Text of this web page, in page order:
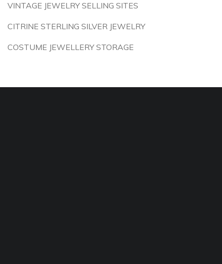
VINTAGE JEWELRY SELLING SITES
CITRINE STERLING SILVER JEWELRY
COSTUME JEWELLERY STORAGE